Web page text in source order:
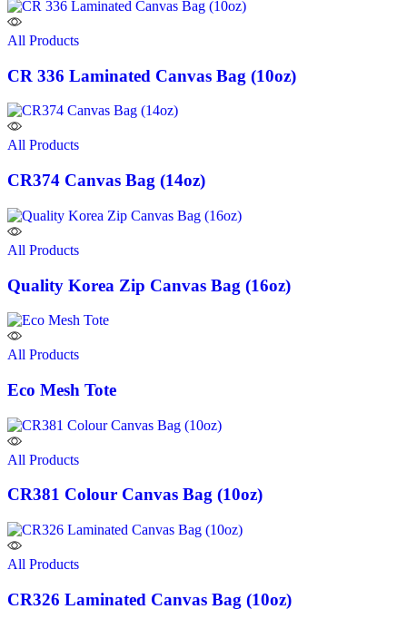
All Products
CR 336 Laminated Canvas Bag (10oz)
All Products
CR374 Canvas Bag (14oz)
All Products
Quality Korea Zip Canvas Bag (16oz)
All Products
Eco Mesh Tote
All Products
CR381 Colour Canvas Bag (10oz)
All Products
CR326 Laminated Canvas Bag (10oz)